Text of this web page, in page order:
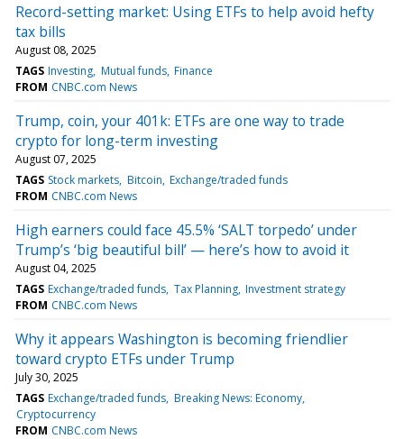
Record-setting market: Using ETFs to help avoid hefty
tax bills
August 08, 2025
TAGS Investing Mutual funds Finance
FROM CNBC.com News
Trump, coin, your 401k: ETFs are one way to trade
crypto for long-term investing
August 07, 2025
TAGS Stock markets Bitcoin Exchange/traded funds
FROM CNBC.com News
High earners could face 45.5% ‘SALT torpedo’ under
Trump’s ‘big beautiful bill’ — here’s how to avoid it
August 04, 2025
TAGS Exchange/traded funds Tax Planning Investment strategy
FROM CNBC.com News
Why it appears Washington is becoming friendlier
toward crypto ETFs under Trump
July 30, 2025
TAGS Exchange/traded funds Breaking News: Economy
Cryptocurrency
FROM CNBC.com News